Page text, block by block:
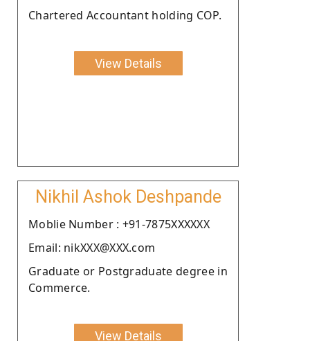
Chartered Accountant holding COP.
View Details
Nikhil Ashok Deshpande
Moblie Number : +91-7875XXXXXX
Email: nikXXX@XXX.com
Graduate or Postgraduate degree in
Commerce.
View Details